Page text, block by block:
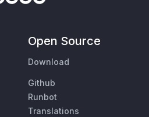
Open Source
Download
Github
Runbot
Translations